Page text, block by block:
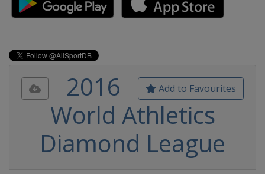
Add to Favourites
2016
World Athletics
Diamond League